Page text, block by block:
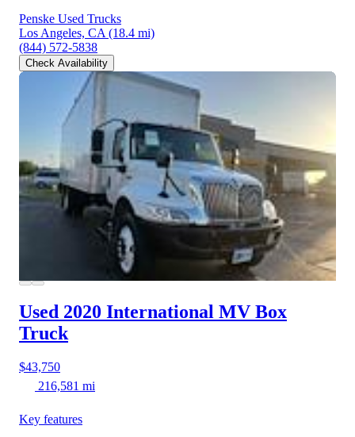
Penske Used Trucks
Los Angeles, CA (18.4 mi)
(844) 572-5838
Check Availability
Used 2020 International MV Box
Truck
$43,750
216,581 mi
Key features